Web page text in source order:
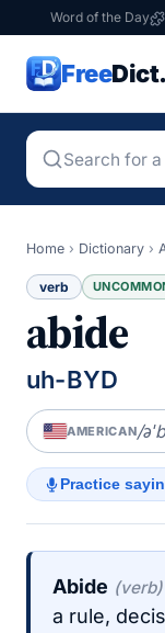
Word of the Day
Free
Home › Dictionary ›
verb
abide
uh-BYD
AMERICAN/
Practice
Abide (verb)
a rule,